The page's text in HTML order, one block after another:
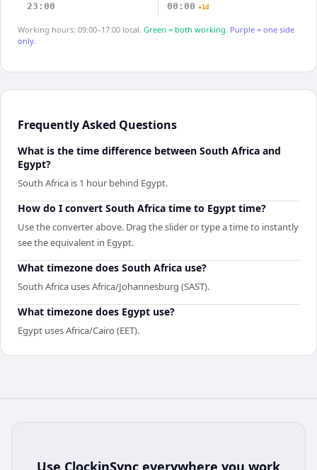
23:00 00:00 +1d
Working hours: 09:00–17:00 local. Green = both working. Purple = one side
only.
Frequently Asked Questions
What is the time difference between South Africa and
Egypt?
South Africa is 1 hour behind Egypt.
How do I convert South Africa time to Egypt time?
Use the converter above. Drag the slider or type a time to instantly
see the equivalent in Egypt.
What timezone does South Africa use?
South Africa uses Africa/Johannesburg (SAST).
What timezone does Egypt use?
Egypt uses Africa/Cairo (EET).
Use ClockinSync everywhere you work